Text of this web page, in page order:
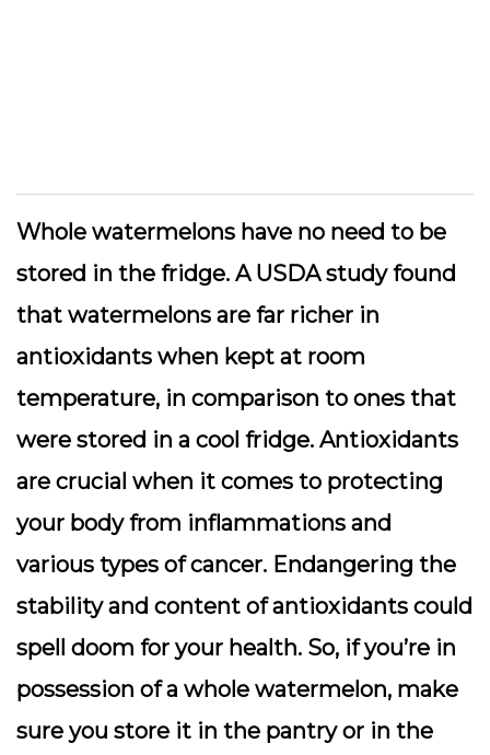
Whole watermelons have no need to be
stored in the fridge. A USDA study found
that watermelons are far richer in
antioxidants when kept at room
temperature, in comparison to ones that
were stored in a cool fridge. Antioxidants
are crucial when it comes to protecting
your body from inflammations and
various types of cancer. Endangering the
stability and content of antioxidants could
spell doom for your health. So, if you’re in
possession of a whole watermelon, make
sure you store it in the pantry or in the